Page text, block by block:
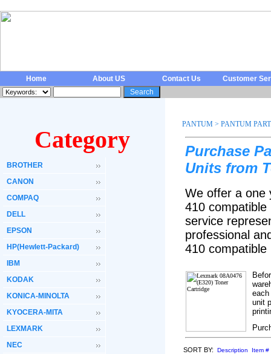
Home About US Contact Us Customer
Category
BROTHER
CANON
COMPAQ
DELL
EPSON
HP(Hewlett-Packard)
IBM
KODAK
KONICA-MINOLTA
KYOCERA-MITA
LEXMARK
NEC
PANTUM > PANTUM
Purchase
Units from
We offer a one
410
service
professional
410
unit
SORT BY: Description Item #